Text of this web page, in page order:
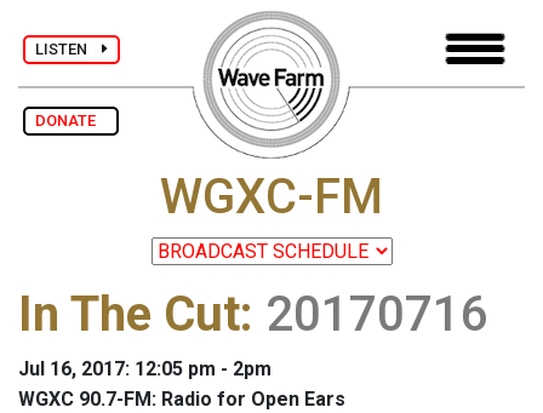
LISTEN
DONATE
WGXC-FM
In The Cut: 20170716
Jul 16, 2017: 12:05 pm - 2pm
WGXC 90.7-FM: Radio for Open Ears